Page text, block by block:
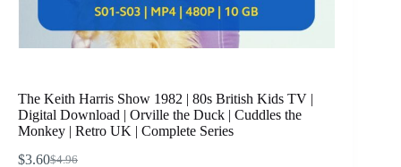
The Keith Harris Show 1982 | 80s British Kids TV |
Digital Download | Orville the Duck | Cuddles the
Monkey | Retro UK | Complete Series
$4.96
$3.60